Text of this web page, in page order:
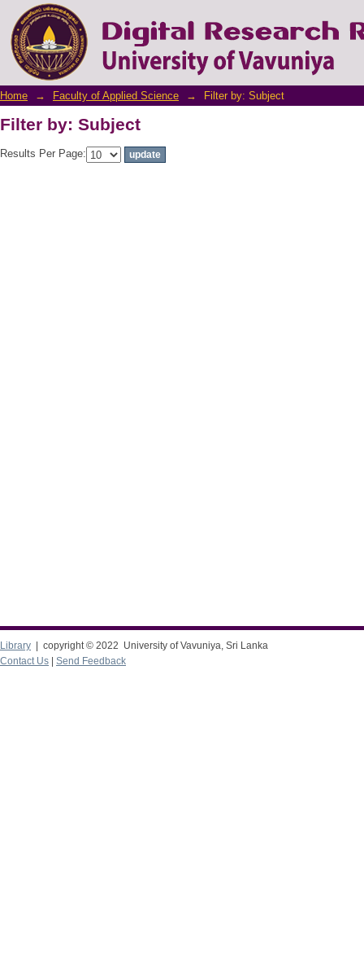
Filter by: Subject
Home → Faculty of Applied Science → Filter by: Subject
Filter by: Subject
Results Per Page:
Library | copyright © 2022 University of Vavuniya, Sri Lanka
Contact Us
Send Feedback